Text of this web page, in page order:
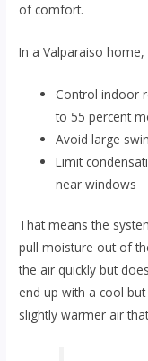
of comfort.
In a Valparaiso
Control indoor
to 55 percent
Avoid large
Limit
near windows
That means the
pull moisture out of
the air quickly but
end up with a cool
slightly warmer air